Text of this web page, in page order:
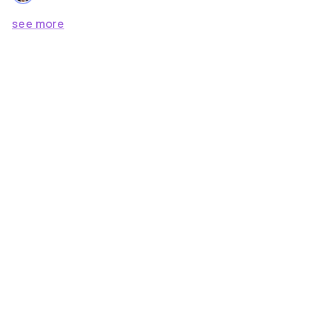
see more